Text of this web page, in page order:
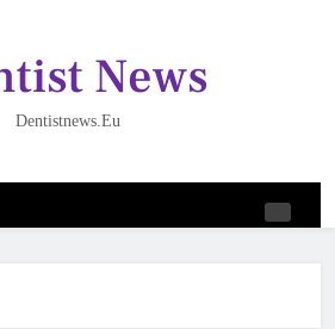
News
Dentistnews.eu